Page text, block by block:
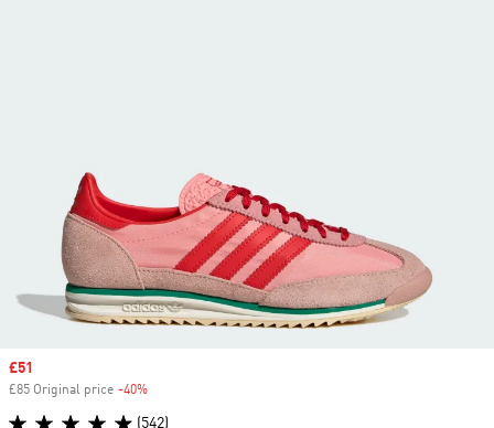
Sale price
£51
£85 Original price -40%
(542)